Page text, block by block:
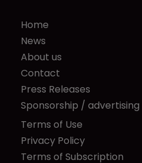
Home
News
About us
Contact
Press Releases
Sponsorship / advertising
Terms of Use
Privacy Policy
Terms of Subscription